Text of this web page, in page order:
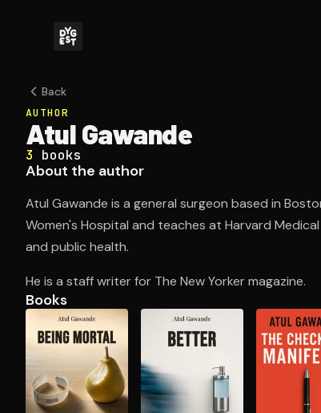
Back
AUTHOR
Atul Gawande
3 books
About the author
Atul Gawande is a general surgeon based in
Women's Hospital and teaches at Harvard
and public health.
He is a staff writer for The New Yorker magazine.
Books